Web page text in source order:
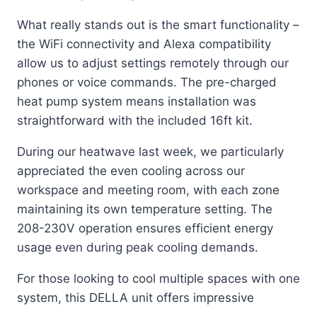
What really stands out is the smart functionality –
the WiFi connectivity and Alexa compatibility
allow us to adjust settings remotely through our
phones or voice commands. The pre-charged
heat pump system means installation was
straightforward with the included 16ft kit.
During our heatwave last week, we particularly
appreciated the even cooling across our
workspace and meeting room, with each zone
maintaining its own temperature setting. The
208-230V operation ensures efficient energy
usage even during peak cooling demands.
For those looking to cool multiple spaces with one
system, this DELLA unit offers impressive